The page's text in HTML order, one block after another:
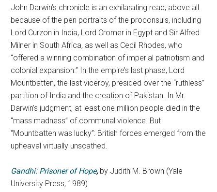
John Darwin’s chronicle is an exhilarating read, above all
because of the pen portraits of the proconsuls, including
Lord Curzon in India, Lord Cromer in Egypt and Sir Alfred
Milner in South Africa, as well as Cecil Rhodes, who
“offered a winning combination of imperial patriotism and
colonial expansion.” In the empire’s last phase, Lord
Mountbatten, the last viceroy, presided over the “ruthless”
partition of India and the creation of Pakistan. In Mr.
Darwin’s judgment, at least one million people died in the
“mass madness” of communal violence. But
“Mountbatten was lucky”: British forces emerged from the
upheaval virtually unscathed.
Gandhi: Prisoner of Hope, by Judith M. Brown (Yale
University Press, 1989)